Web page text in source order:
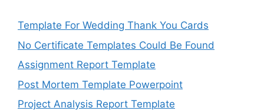
Template For Wedding Thank You Cards
No Certificate Templates Could Be Found
Assignment Report Template
Post Mortem Template Powerpoint
Project Analysis Report Template